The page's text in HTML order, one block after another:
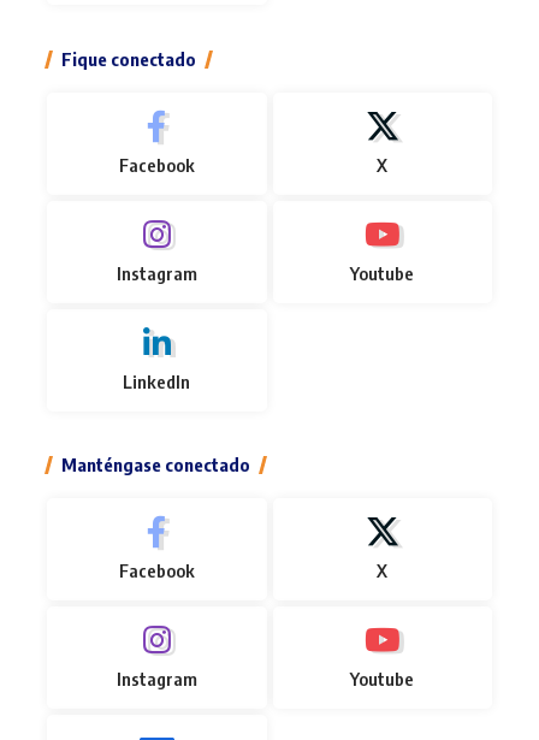
Fique conectado
Facebook X
Instagram Youtube
LinkedIn
Manténgase conectado
Facebook X
Instagram Youtube